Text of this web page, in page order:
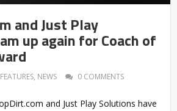
and Just Play
up again for Coach of
FEATURES, NEWS 0 COMMENTS
and Just Play Solutions have